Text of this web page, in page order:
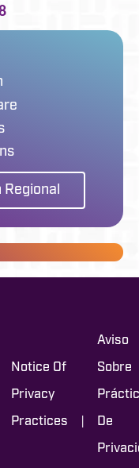
Regional
Notice Of
Privacy
Practices |
Aviso
Sobre
De